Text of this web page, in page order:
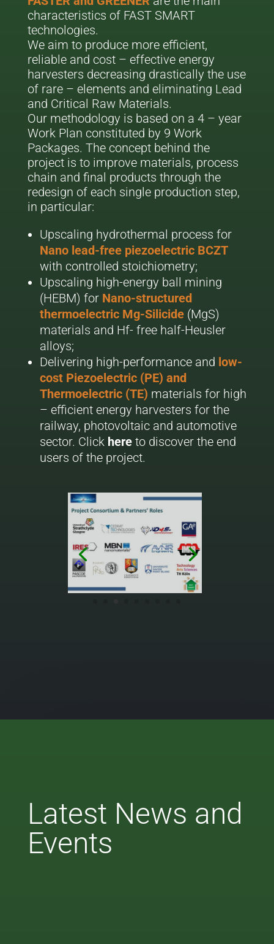
characteristics of FAST SMART
technologies.
We aim to produce more efficient,
reliable and cost – effective energy
harvesters decreasing drastically the use
of rare – elements and eliminating Lead
and Critical Raw Materials.
Our methodology is based on a 4 – year
Work Plan constituted by 9 Work
Packages. The concept behind the
project is to improve materials, process
chain and final products through the
redesign of each single production step,
in particular:
Upscaling hydrothermal process for
Nano lead-free piezoelectric BCZT
with controlled stoichiometry;
Upscaling high-energy ball mining
(HEBM) for Nano-structured
thermoelectric Mg-Silicide(MgS)
materials and Hf- free half-Heusler
alloys;
Delivering high-performance and low-
cost Piezoelectric (PE) and
Thermoelectric (TE) materials for high
– efficient energy harvesters for the
railway, photovoltaic and automotive
sector. Click hereto discover the end
users of the project.
Latest News and
Events